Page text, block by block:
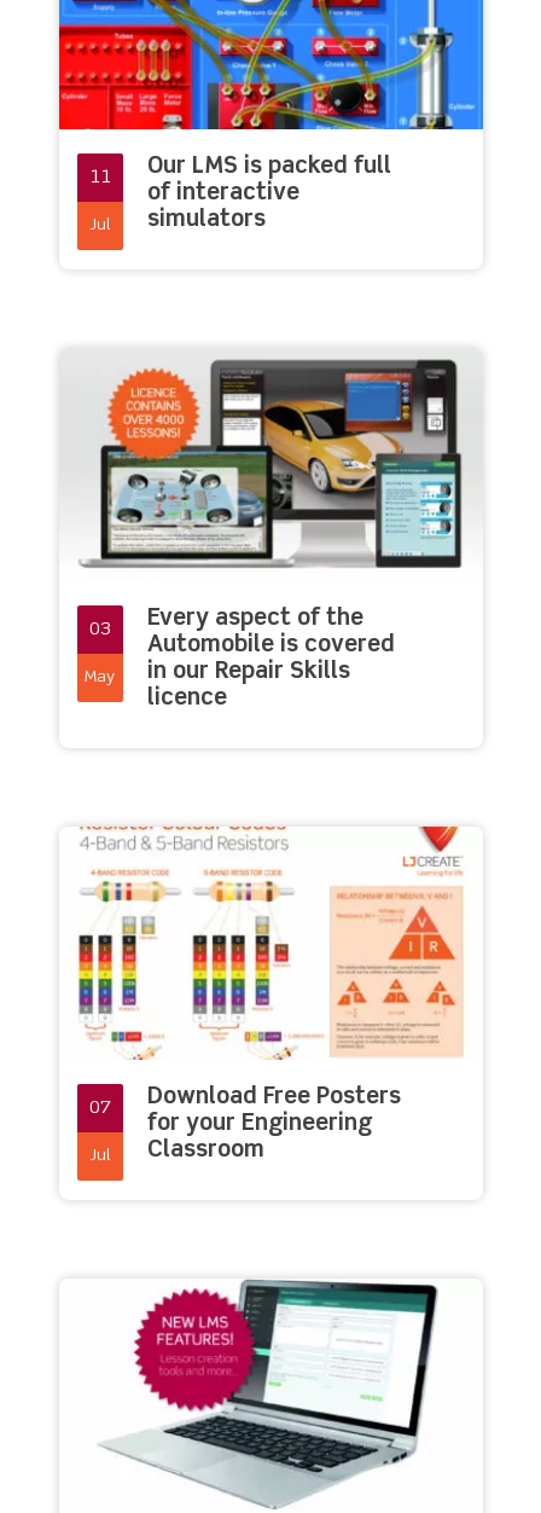
11
Jul
Our LMS is packed full
of interactive
simulators
03
May
Every aspect of the
Automobile is covered
in our Repair Skills
licence
07
Jul
Download Free Posters
for your Engineering
Classroom